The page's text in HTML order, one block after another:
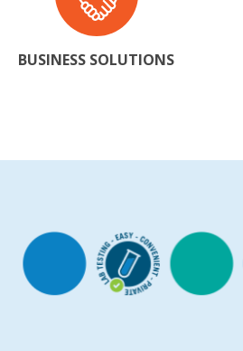
BUSINESS SOLUTIONS